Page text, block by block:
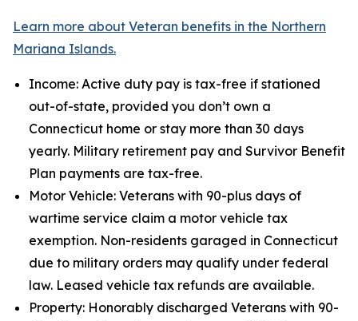
Learn more about Veteran benefits in the Northern
Mariana Islands.
Income: Active duty pay is tax-free if stationed
out-of-state, provided you don’t own a
Connecticut home or stay more than 30 days
yearly. Military retirement pay and Survivor Benefit
Plan payments are tax-free.
Motor Vehicle: Veterans with 90-plus days of
wartime service claim a motor vehicle tax
exemption. Non-residents garaged in Connecticut
due to military orders may qualify under federal
law. Leased vehicle tax refunds are available.
Property: Honorably discharged Veterans with 90-